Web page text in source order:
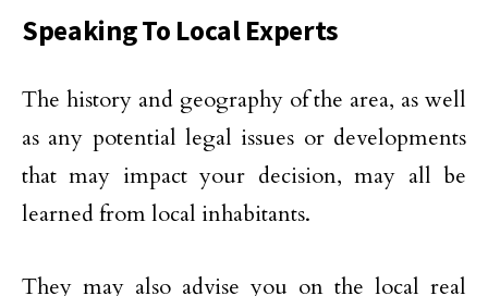
Speaking To Local Experts
The history and geography of the area, as well
as any potential legal issues or developments
that may impact your decision, may all be
learned from local inhabitants.
They may also advise you on the local real